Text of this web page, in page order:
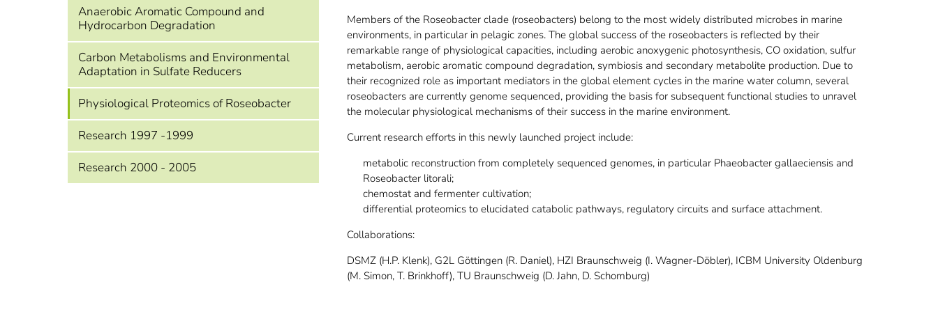
Anaerobic Aromatic Compound and
Hydrocarbon Degradation
Carbon Metabolisms and Environmental
Adaptation in Sulfate Reducers
Physiological Proteomics of Roseobacter
Research 1997 -1999
Research 2000 - 2005
Members of the Roseobacter clade (roseobacters) belong to the most widely distributed microbes in marine
environments, in particular in pelagic zones. The global success of the roseobacters is reflected by their
remarkable range of physiological capacities, including aerobic anoxygenic photosynthesis, CO oxidation, sulfur
metabolism, aerobic aromatic compound degradation, symbiosis and secondary metabolite production. Due to
their recognized role as important mediators in the global element cycles in the marine water column, several
roseobacters are currently genome sequenced, providing the basis for subsequent functional studies to unravel
the molecular physiological mechanisms of their success in the marine environment.
Current research efforts in this newly launched project include:
metabolic reconstruction from completely sequenced genomes, in particular Phaeobacter gallaeciensis and
Roseobacter litorali;
chemostat and fermenter cultivation;
differential proteomics to elucidated catabolic pathways, regulatory circuits and surface attachment.
Collaborations:
DSMZ (H.P. Klenk), G2L Göttingen (R. Daniel), HZI Braunschweig (I. Wagner-Döbler), ICBM University Oldenburg
(M. Simon, T. Brinkhoff), TU Braunschweig (D. Jahn, D. Schomburg)